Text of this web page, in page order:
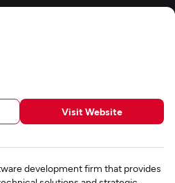
Visit Website
development firm that provides